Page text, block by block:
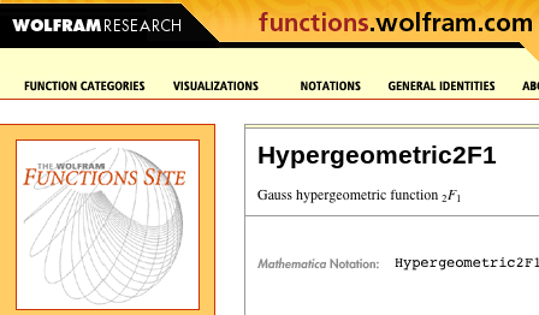
Hypergeometric2F1